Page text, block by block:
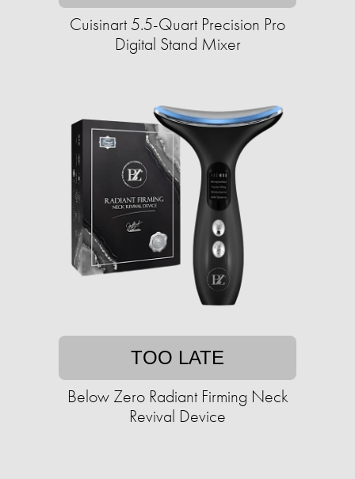
Cuisinart 5.5-Quart Precision Pro
Digital Stand Mixer
TOO LATE
Below Zero Radiant Firming Neck
Revival Device